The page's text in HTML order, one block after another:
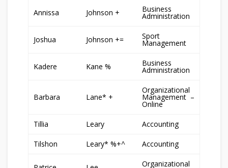
Annissa Johnson + Business
Administration
Joshua Johnson += Sport
Management
Kadere Kane % Business
Administration
Barbara Lane* +
Organizational
Management –
Online
Tillia Leary Accounting
Tilshon Leary* %+^ Accounting
Organizational